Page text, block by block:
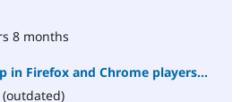
8 months
in Firefox and Chrome players...
(outdated)